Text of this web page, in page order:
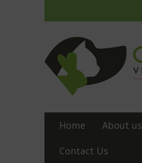
Home About us
Contact Us